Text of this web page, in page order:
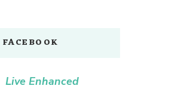
FACEBOOK
Live Enhanced